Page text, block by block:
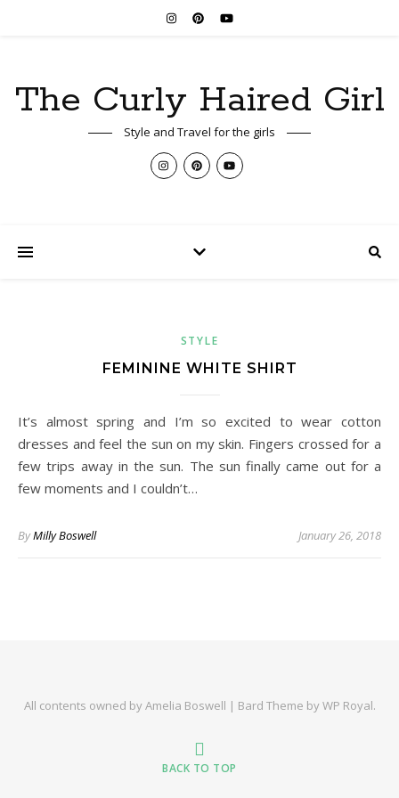
The Curly Haired Girl
Style and Travel for the girls
STYLE
FEMININE WHITE SHIRT
It’s almost spring and I’m so excited to wear cotton
dresses and feel the sun on my skin. Fingers crossed for a
few trips away in the sun. The sun finally came out for a
few moments and I couldn’t…
ByMilly Boswell January 26, 2018
All contents owned by Amelia Boswell | Bard Theme byWP Royal.
BACK TO TOP